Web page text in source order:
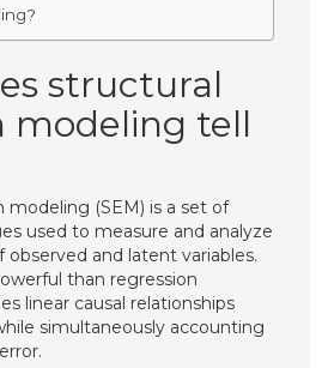
structural
modeling tell
modeling (SEM) is a set of
used to measure and analyze
observed and latent variables.
than regression
linear causal relationships
simultaneously accounting